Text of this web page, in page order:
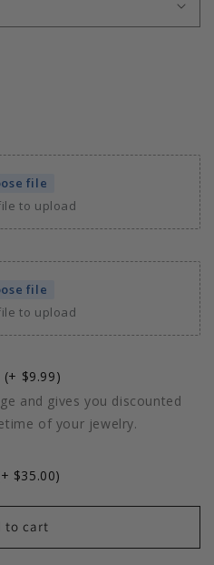
file
to upload
file
to upload
(+ $9.99)
and gives you discounted
of your jewelry.
$35.00)
to cart